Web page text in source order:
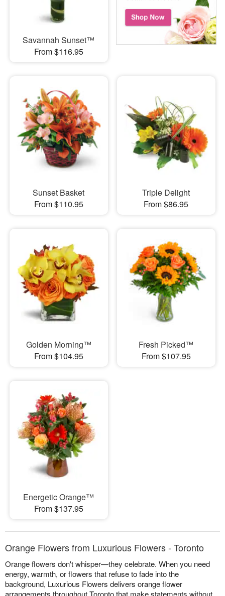
Savannah Sunset™
From $116.95
Sunset Basket
From $110.95
Triple Delight
From $86.95
Golden Morning™
From $104.95
Fresh Picked™
From $107.95
Energetic Orange™
From $137.95
Orange Flowers from Luxurious Flowers - Toronto
Orange flowers don't whisper—they celebrate. When you need
energy, warmth, or flowers that refuse to fade into the
background, Luxurious Flowers delivers orange flower
arrangements throughout Toronto that make statements without